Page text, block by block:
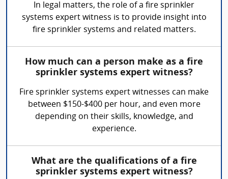
In legal matters, the role of a fire sprinkler
systems expert witness is to provide insight into
fire sprinkler systems and related matters.
How much can a person make as a fire
sprinkler systems expert witness?
Fire sprinkler systems expert witnesses can make
between $150-$400 per hour, and even more
depending on their skills, knowledge, and
experience.
What are the qualifications of a fire
sprinkler systems expert witness?